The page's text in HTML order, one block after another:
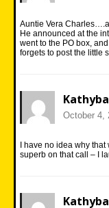
Auntie Vera
He announced at the
went to the PO box,
forgets to post the little
October 4,
I have no idea why
superb on that call – I